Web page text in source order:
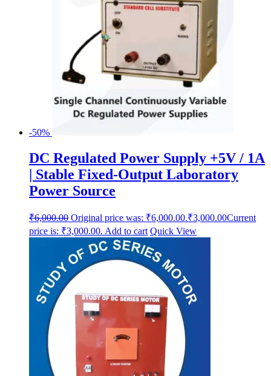
-50%
DC Regulated Power Supply +5V / 1A
| Stable Fixed-Output Laboratory
Power Source
₹6,000.00 Original price was: ₹6,000.00.₹3,000.00Current
price is: ₹3,000.00. Add to cart Quick View